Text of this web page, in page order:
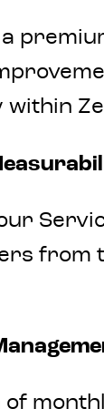
a
from
of